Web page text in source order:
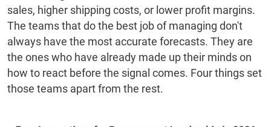
sales, higher shipping costs, or lower profit margins.
The teams that do the best job of managing don't
always have the most accurate forecasts. They are
the ones who have already made up their minds on
how to react before the signal comes. Four things set
those teams apart from the rest.